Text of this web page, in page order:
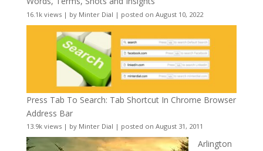
16.1k views| by Minter Dial | posted on August 10, 2022
Press Tab To Search: Tab Shortcut In Chrome Browser
Address Bar
13.9k views| by Minter Dial | posted on August 31, 2011
Arlington